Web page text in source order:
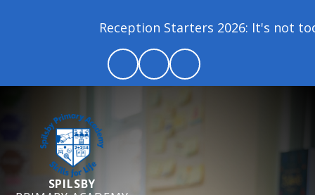
Reception Starters 2026: It's not too
SPILSBY